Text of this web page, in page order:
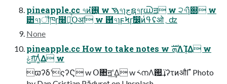
pineapple.cc ৭ͷ࢖͍ํ w ࠇ৭ɿجຊ৭ɼ൘ॻ w ੨৭ɿิ଍ w
੺৭ɿॏཁɼ໨ཱ͍ͨͤͨՕॴ w ྘৭ɿϝϞɼࣗ෼ͷߟ͑ʢओ؍ʣ
None
pineapple.cc How to take notes w ܗࣜΛܾΊΔ w
ݟग़͠Λ͚ͭΔ w
ϖʔδʹςʔϚ w Օ৚ॻ͖ʹ͢Δ w ༨നΛ࢒͢ ϊʔτͷऔΓํ Photo